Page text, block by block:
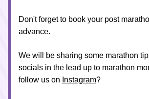
Don't forget to book your post
advance.
We will be sharing some marathon
socials in the lead up to marathon
follow us on Instagram?